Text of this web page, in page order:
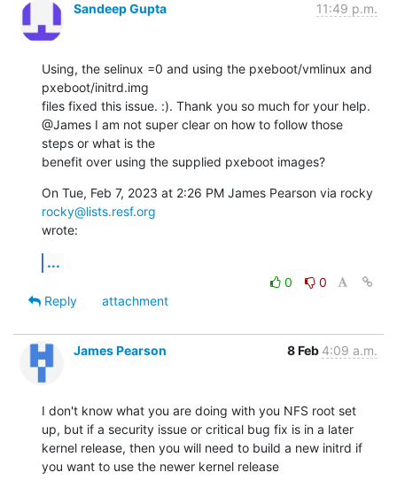
Sandeep Gupta 11:49 p.m.
Using, the selinux =0 and using the pxeboot/vmlinux and
pxeboot/initrd.img
files fixed this issue. :). Thank you so much for your help.
@James I am not super clear on how to follow those
steps or what is the
benefit over using the supplied pxeboot images?
rocky@lists.resf.org
wrote:
...
0
0
Reply
attachment
James Pearson 8 Feb 4:09 a.m.
I don't know what you are doing with you NFS root set
up, but if a security issue or critical bug fix is in a later
kernel release, then you will need to build a new initrd if
you want to use the newer kernel release